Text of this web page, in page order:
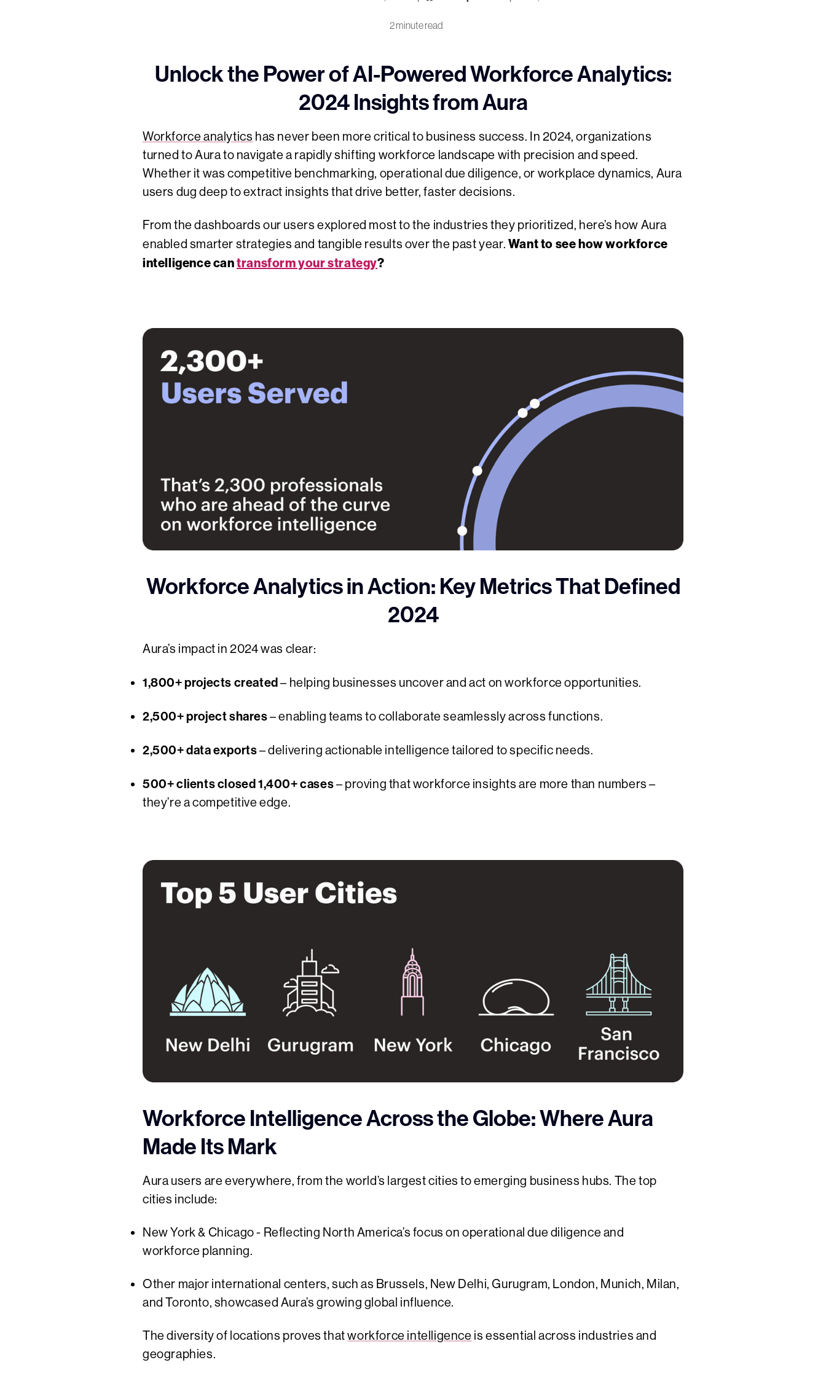
2 minute read
Unlock the Power of AI-Powered Workforce Analytics:
2024 Insights from Aura
Workforce analytics has never been more critical to business success. In 2024, organizations
turned to Aura to navigate a rapidly shifting workforce landscape with precision and speed.
Whether it was competitive benchmarking, operational due diligence, or workplace dynamics, Aura
users dug deep to extract insights that drive better, faster decisions.
From the dashboards our users explored most to the industries they prioritized, here’s how Aura
enabled smarter strategies and tangible results over the past year. Want to see how workforce
intelligence cantransform your strategy?
Workforce Analytics in Action: Key Metrics That Defined
2024
Aura’s impact in 2024 was clear:
1,800+ projects created– helping businesses uncover and act on workforce opportunities.
2,500+ project shares– enabling teams to collaborate seamlessly across functions.
2,500+ data exports– delivering actionable intelligence tailored to specific needs.
500+ clients closed 1,400+ cases– proving that workforce insights are more than numbers –
they’re a competitive edge.
Workforce Intelligence Across the Globe: Where Aura
Made Its Mark
Aura users are everywhere, from the world’s largest cities to emerging business hubs. The top
cities include:
New York & Chicago - Reflecting North America’s focus on operational due diligence and
workforce planning.
Other major international centers, such as Brussels, New Delhi, Gurugram, London, Munich, Milan,
and Toronto, showcased Aura’s growing global influence.
The diversity of locations proves thatworkforce intelligence is essential across industries and
geographies.